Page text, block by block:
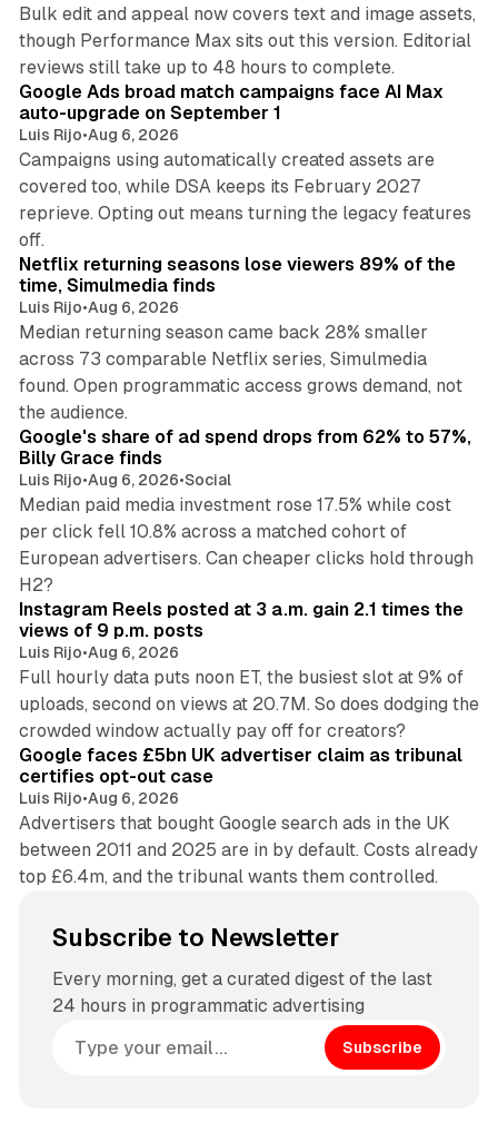
Bulk edit and appeal now covers text and image assets,
though Performance Max sits out this version. Editorial
reviews still take up to 48 hours to complete.
Google Ads broad match campaigns face AI Max
auto-upgrade on September 1
Luis Rijo•Aug 6, 2026
Campaigns using automatically created assets are
covered too, while DSA keeps its February 2027
reprieve. Opting out means turning the legacy features
off.
Netflix returning seasons lose viewers 89% of the
time, Simulmedia finds
Luis Rijo•Aug 6, 2026
Median returning season came back 28% smaller
across 73 comparable Netflix series, Simulmedia
found. Open programmatic access grows demand, not
the audience.
Google's share of ad spend drops from 62% to 57%,
Billy Grace finds
Luis Rijo•Aug 6, 2026•Social
Median paid media investment rose 17.5% while cost
per click fell 10.8% across a matched cohort of
European advertisers. Can cheaper clicks hold through
H2?
Instagram Reels posted at 3 a.m. gain 2.1 times the
views of 9 p.m. posts
Luis Rijo•Aug 6, 2026
Full hourly data puts noon ET, the busiest slot at 9% of
uploads, second on views at 20.7M. So does dodging the
crowded window actually pay off for creators?
Google faces £5bn UK advertiser claim as tribunal
certifies opt-out case
Luis Rijo•Aug 6, 2026
Advertisers that bought Google search ads in the UK
between 2011 and 2025 are in by default. Costs already
top £6.4m, and the tribunal wants them controlled.
Subscribe to Newsletter
Every morning, get a curated digest of the last
24 hours in programmatic advertising
Subscribe